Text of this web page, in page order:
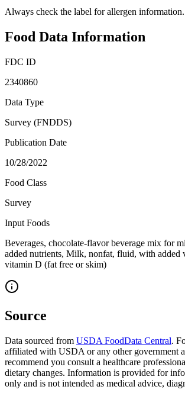
Always check the label for allergen information.
Food Data Information
FDC ID
2340860
Data Type
Survey (FNDDS)
Publication Date
10/28/2022
Food Class
Survey
Input Foods
Beverages, chocolate-flavor beverage mix for
added nutrients, Milk, nonfat, fluid, with added
vitamin D (fat free or skim)
Source
Data sourced from USDA FoodData Central.
affiliated with USDA or any other government
recommend you consult a healthcare
dietary changes. Information is provided for
only and is not intended as medical advice,